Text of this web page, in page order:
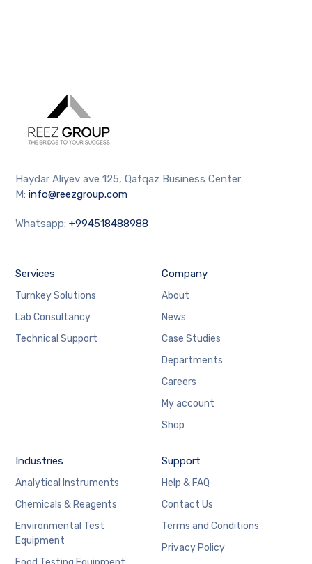
Haydar Aliyev ave 125, Qafqaz Business Center
M:info@reezgroup.com
Whatsapp:+994518488988
Services
Turnkey Solutions
Lab Consultancy
Technical Support
Company
About
News
Case Studies
Departments
Careers
My account
Shop
Industries
Analytical Instruments
Chemicals & Reagents
Environmental Test
Equipment
Support
Help & FAQ
Contact Us
Terms and Conditions
Privacy Policy